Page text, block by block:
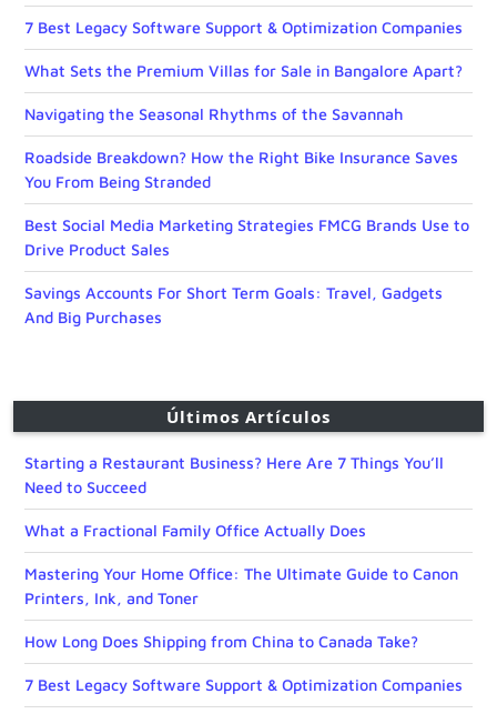
7 Best Legacy Software Support & Optimization Companies
What Sets the Premium Villas for Sale in Bangalore Apart?
Navigating the Seasonal Rhythms of the Savannah
Roadside Breakdown? How the Right Bike Insurance Saves
You From Being Stranded
Best Social Media Marketing Strategies FMCG Brands Use to
Drive Product Sales
Savings Accounts For Short Term Goals: Travel, Gadgets
And Big Purchases
Últimos Artículos
Starting a Restaurant Business? Here Are 7 Things You’ll
Need to Succeed
What a Fractional Family Office Actually Does
Mastering Your Home Office: The Ultimate Guide to Canon
Printers, Ink, and Toner
How Long Does Shipping from China to Canada Take?
7 Best Legacy Software Support & Optimization Companies